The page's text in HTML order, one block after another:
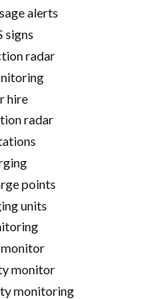
alerts
signs
radar
hire
radar
points
units
monitor
monitoring